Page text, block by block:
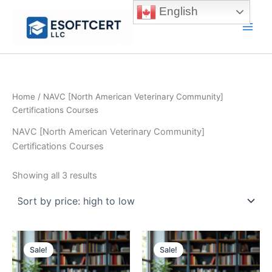
content
Home / NAVC [North American Veterinary Community]
Certifications Courses
NAVC [North American Veterinary Community]
Certifications Courses
Showing all 3 results
high
Sale! Sale!
English